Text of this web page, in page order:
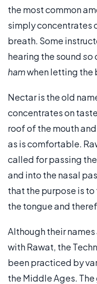
the most common
simply concentrates
breath. Some
hearing the soundso
hamwhen letting the
Nectar is the old
concentrates on
roof of the mouth
as is comfortable.
called for passing
and into the nasal
that the purpose is
the tongue and
Although their
with Rawat, the
been practiced by
the Middle Ages.